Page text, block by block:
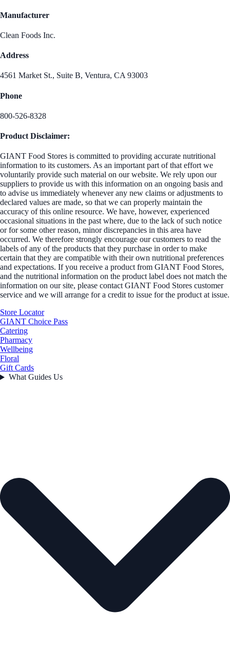
Manufacturer
Clean Foods Inc.
Address
4561 Market St., Suite B, Ventura, CA 93003
Phone
800-526-8328
Product Disclaimer:
GIANT Food Stores is committed to providing accurate nutritional
information to its customers. As an important part of that effort we
voluntarily provide such material on our website. We rely upon our
suppliers to provide us with this information on an ongoing basis and
to advise us immediately whenever any new claims or adjustments to
declared values are made, so that we can properly maintain the
accuracy of this online resource. We have, however, experienced
occasional situations in the past where, due to the lack of such notice
or for some other reason, minor discrepancies in this area have
occurred. We therefore strongly encourage our customers to read the
labels of any of the products that they purchase in order to make
certain that they are compatible with their own nutritional preferences
and expectations. If you receive a product from GIANT Food Stores,
and the nutritional information on the product label does not match the
information on our site, please contact GIANT Food Stores customer
service and we will arrange for a credit to issue for the product at issue.
Store Locator
GIANT Choice Pass
Catering
Pharmacy
Wellbeing
Floral
Gift Cards
What Guides Us